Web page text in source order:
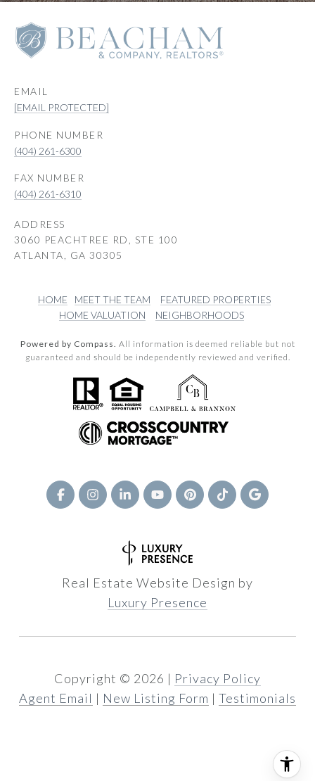
EMAIL
[EMAIL PROTECTED]
PHONE NUMBER
(404) 261-6300
(404) 261-6310
ADDRESS
3060 PEACHTREE RD, STE 100
ATLANTA, GA 30305
HOME MEET THE TEAM
FEATURED PROPERTIES
HOME VALUATION
NEIGHBORHOODS
Powered by Compass. All information is deemed reliable but not
guaranteed and should be independently reviewed and verified.
Real Estate Website Design by
Luxury Presence
Copyright © 2026 | Privacy Policy
Agent Email | New Listing Form | Testimonials